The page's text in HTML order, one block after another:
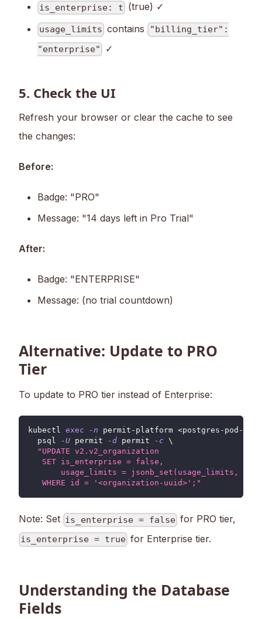
is_enterprise: t (true) ✓
usage_limits contains "billing_tier":
"enterprise"
✓
5. Check the UI
Refresh your browser or clear the cache to see
the changes:
Before:
Badge: "PRO"
Message: "14 days left in Pro Trial"
After:
Badge: "ENTERPRISE"
Message: (no trial countdown)
Alternative: Update to PRO
Tier
To update to PRO tier instead of Enterprise:
kubectl exec -n permit-platform <postgres-pod-name
  psql
-U permit -d permit -c \
"UPDATE v2.v2_organization
   SET is_enterprise = false,
usage_limits = jsonb_set(usage_limits,
   WHERE id = '<organization-uuid>';"
Note: Set is_enterprise = false for PRO tier,
is_enterprise = true for Enterprise tier.
Understanding the Database
Fields